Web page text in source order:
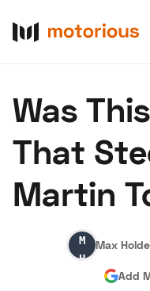
About Us
Hagerty Classic Car
Was
That
Martin
Max
Max
Add